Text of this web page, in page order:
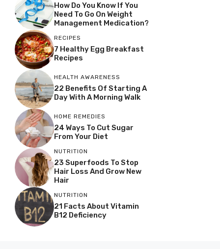
How Do You Know If You
Need To Go On Weight
Management Medication?
RECIPES
7 Healthy Egg Breakfast
Recipes
HEALTH AWARENESS
22 Benefits Of Starting A
Day With A Morning Walk
HOME REMEDIES
24 Ways To Cut Sugar
From Your Diet
NUTRITION
23 Superfoods To Stop
Hair Loss And Grow New
Hair
NUTRITION
21 Facts About Vitamin
B12 Deficiency